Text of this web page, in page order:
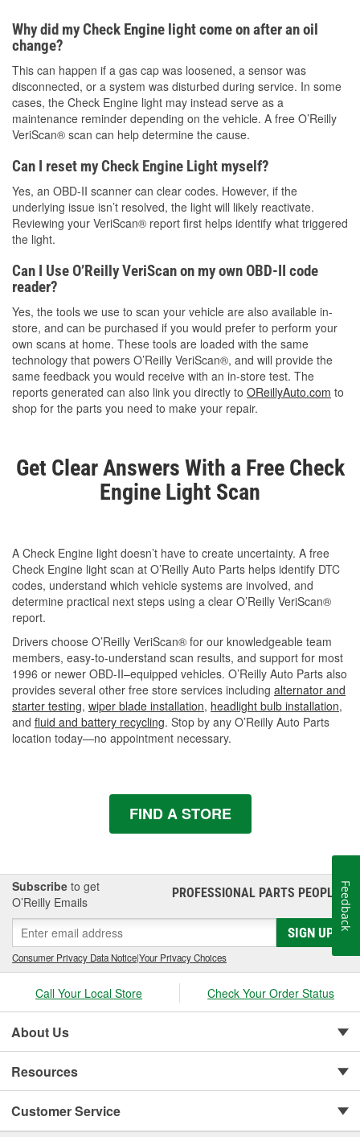
Why did my Check Engine light come on after an oil
change?
This can happen if a gas cap was loosened, a sensor was
disconnected, or a system was disturbed during service. In some
cases, the Check Engine light may instead serve as a
maintenance reminder depending on the vehicle. A free O’Reilly
VeriScan® scan can help determine the cause.
Can I reset my Check Engine Light myself?
Yes, an OBD-II scanner can clear codes. However, if the
underlying issue isn’t resolved, the light will likely reactivate.
Reviewing your VeriScan® report first helps identify what triggered
the light.
Can I Use O’Reilly VeriScan on my own OBD-II code
reader?
Yes, the tools we use to scan your vehicle are also available in-
store, and can be purchased if you would prefer to perform your
own scans at home. These tools are loaded with the same
technology that powers O’Reilly VeriScan®, and will provide the
same feedback you would receive with an in-store test. The
reports generated can also link you directly to OReillyAuto.com to
shop for the parts you need to make your repair.
Get Clear Answers With a Free Check
Engine Light Scan
A Check Engine light doesn’t have to create uncertainty. A free
Check Engine light scan at O’Reilly Auto Parts helps identify DTC
codes, understand which vehicle systems are involved, and
determine practical next steps using a clear O’Reilly VeriScan®
report.
Drivers choose O’Reilly VeriScan® for our knowledgeable team
members, easy-to-understand scan results, and support for most
1996 or newer OBD-II–equipped vehicles. O’Reilly Auto Parts also
provides several other free store services including alternator and
starter testing, wiper blade installation, headlight bulb installation,
and fluid and battery recycling. Stop by any O’Reilly Auto Parts
location today—no appointment necessary.
FIND A STORE
Subscribe to get
O’Reilly Emails
PROFESSIONAL PARTS PEOPLE®
SIGN UP
Consumer Privacy Data Notice|Your Privacy Choices
Call Your Local Store Check Your Order Status
About Us
Resources
Customer Service
Feedback